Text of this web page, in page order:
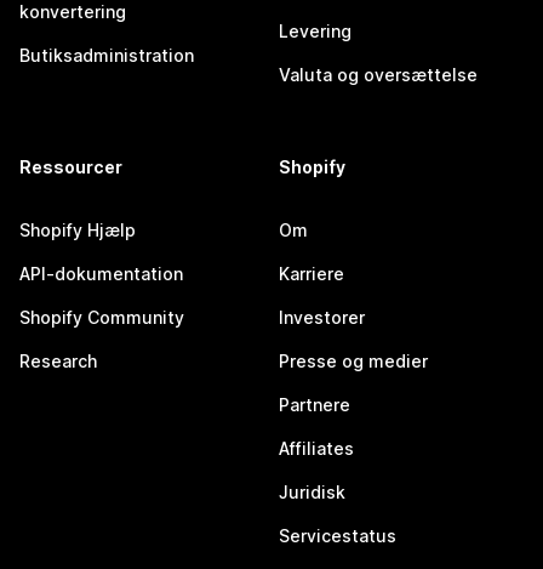
konvertering
Butiksadministration
Levering
Valuta og oversættelse
Ressourcer
Shopify Hjælp
API-dokumentation
Shopify Community
Research
Shopify
Om
Karriere
Investorer
Presse og medier
Partnere
Affiliates
Juridisk
Servicestatus